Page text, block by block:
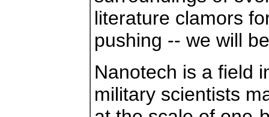
literature clamors
pushing -- we will
Nanotech is a field
military scientists